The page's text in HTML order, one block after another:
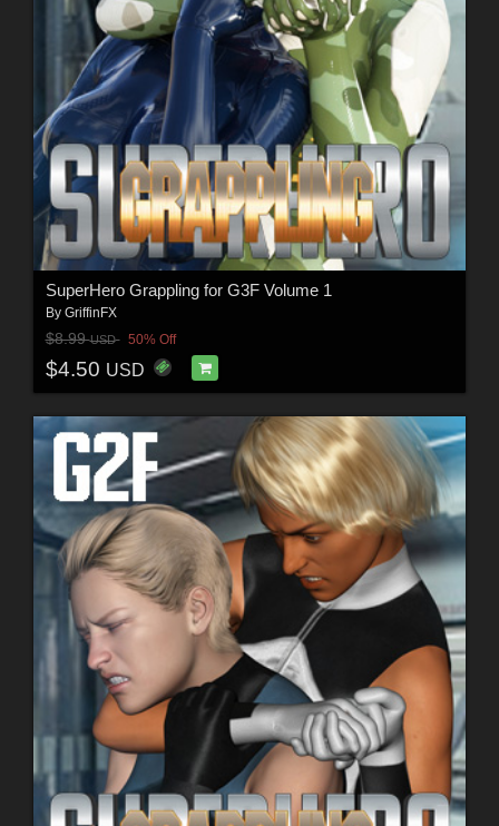
SuperHero Grappling for G3F Volume 1
By GriffinFX
$8.99USD 50% Off
$4.50 USD